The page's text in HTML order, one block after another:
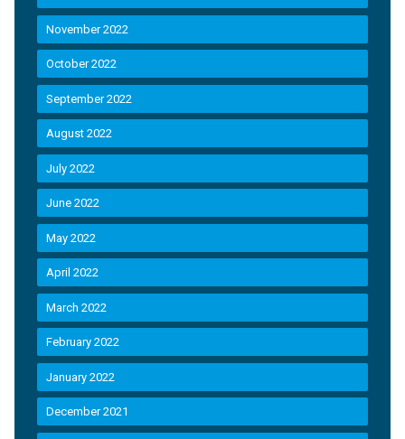
November 2022
October 2022
September 2022
August 2022
July 2022
June 2022
May 2022
April 2022
March 2022
February 2022
January 2022
December 2021